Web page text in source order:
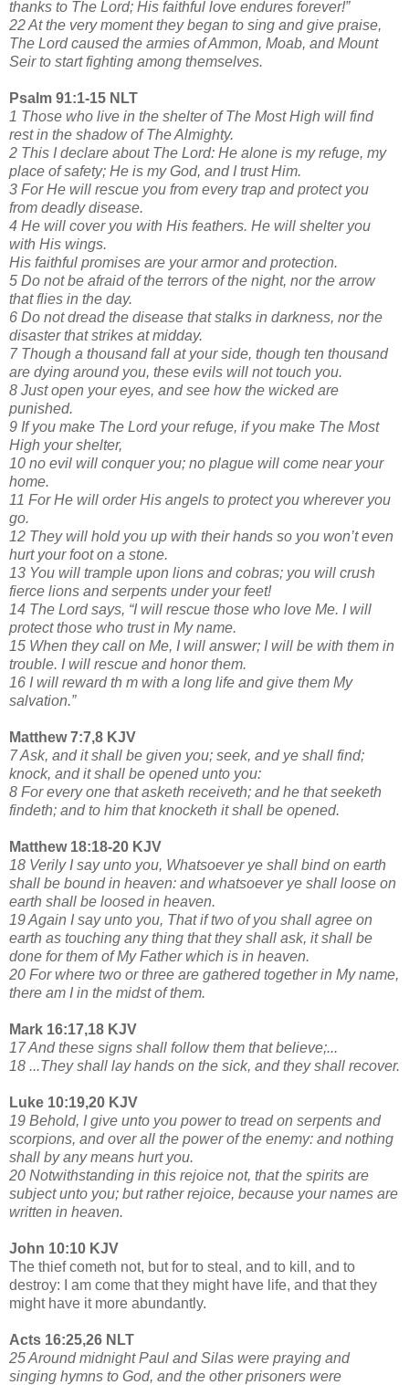
thanks to The Lord; His faithful love endures forever!”
22 At the very moment they began to sing and give praise,
The Lord caused the armies of Ammon, Moab, and Mount
Seir to start fighting among themselves.
Psalm 91:1-15 NLT
1 Those who live in the shelter of The Most High will find
rest in the shadow of The Almighty.
2 This I declare about The Lord: He alone is my refuge, my
place of safety; He is my God, and I trust Him.
3 For He will rescue you from every trap and protect you
from deadly disease.
4 He will cover you with His feathers. He will shelter you
with His wings.
His faithful promises are your armor and protection.
5 Do not be afraid of the terrors of the night, nor the arrow
that flies in the day.
6 Do not dread the disease that stalks in darkness, nor the
disaster that strikes at midday.
7 Though a thousand fall at your side, though ten thousand
are dying around you, these evils will not touch you.
8 Just open your eyes, and see how the wicked are
punished.
9 If you make The Lord your refuge, if you make The Most
High your shelter,
10 no evil will conquer you; no plague will come near your
home.
11 For He will order His angels to protect you wherever you
go.
12 They will hold you up with their hands so you won’t even
hurt your foot on a stone.
13 You will trample upon lions and cobras; you will crush
fierce lions and serpents under your feet!
14 The Lord says, “I will rescue those who love Me. I will
protect those who trust in My name.
15 When they call on Me, I will answer; I will be with them in
trouble. I will rescue and honor them.
16 I will reward th m with a long life and give them My
salvation.”
Matthew 7:7,8 KJV
7 Ask, and it shall be given you; seek, and ye shall find;
knock, and it shall be opened unto you:
8 For every one that asketh receiveth; and he that seeketh
findeth; and to him that knocketh it shall be opened.
Matthew 18:18-20 KJV
18 Verily I say unto you, Whatsoever ye shall bind on earth
shall be bound in heaven: and whatsoever ye shall loose on
earth shall be loosed in heaven.
19 Again I say unto you, That if two of you shall agree on
earth as touching any thing that they shall ask, it shall be
done for them of My Father which is in heaven.
20 For where two or three are gathered together in My name,
there am I in the midst of them.
Mark 16:17,18 KJV
17 And these signs shall follow them that believe;...
18 ...They shall lay hands on the sick, and they shall recover.
Luke 10:19,20 KJV
19 Behold, I give unto you power to tread on serpents and
scorpions, and over all the power of the enemy: and nothing
shall by any means hurt you.
20 Notwithstanding in this rejoice not, that the spirits are
subject unto you; but rather rejoice, because your names are
written in heaven.
John 10:10 KJV
The thief cometh not, but for to steal, and to kill, and to
destroy: I am come that they might have life, and that they
might have it more abundantly.
Acts 16:25,26 NLT
25 Around midnight Paul and Silas were praying and
singing hymns to God, and the other prisoners were